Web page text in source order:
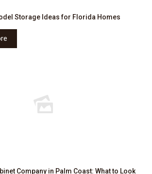
Storage Ideas for Florida Homes
Company in Palm Coast: What to Look